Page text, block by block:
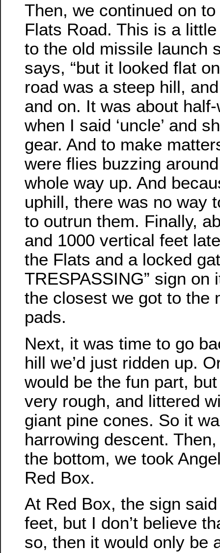
Then, we continued on
Flats Road. This is a
to the old missile launch
says, “but it looked flat
road was a steep hill,
and on. It was about
when I said ‘uncle’ and
gear. And to make
were flies buzzing
whole way up. And
uphill, there was no way
to outrun them. Finally,
and 1000 vertical feet
the Flats and a locked
TRESPASSING” sign on
the closest we got to the
pads.
Next, it was time to go
hill we’d just ridden up.
would be the fun part,
very rough, and littered
giant pine cones. So it
harrowing descent.
the bottom, we took
Red Box.
At Red Box, the sign
feet, but I don’t believe
so, then it would only be